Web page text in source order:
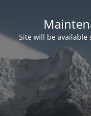
Site will be available